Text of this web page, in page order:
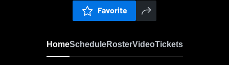
Favorite
HomeScheduleRosterVideoTickets